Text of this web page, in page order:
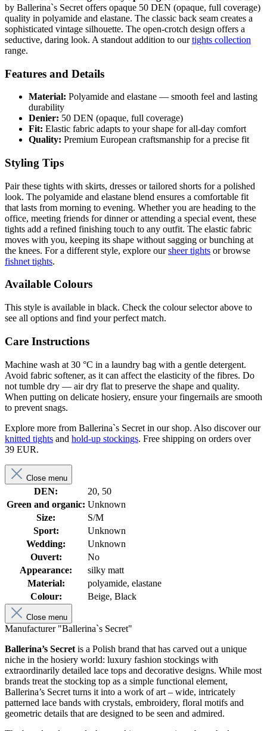
by Ballerina`s Secret offers opaque 50 DEN (opaque, full coverage)
quality in polyamide and elastane. The classic back seam creates a
sophisticated vintage silhouette. The open-crotch design offers a
seductive, daring look. A standout addition to ourtights collection
range.
Features and Details
Material: Polyamide and elastane — smooth feel and lasting
durability
Denier: 50 DEN (opaque, full coverage)
Fit: Elastic fabric adapts to your shape for all-day comfort
Quality: Premium European craftsmanship for a precise fit
Styling Tips
Pair these tights with skirts, dresses or tailored shorts for a polished
look. The polyamide and elastane blend ensures a comfortable fit
that lasts from morning to evening. Whether you are heading to the
office, meeting friends for dinner or attending a special event, these
tights add a refined finishing touch to any outfit. The elastic fabric
moves with you, keeping its shape without sagging or bunching at
the knees. For a different style, explore oursheer tights or browse
fishnet tights.
Available Colours
This style is available in black. Check the colour selector above to
see all options and find your perfect match.
Care Instructions
Machine wash at 30 °C in a laundry bag with a gentle detergent.
Avoid fabric softener, as it can affect the elasticity of the fibres. Do
not tumble dry — air dry flat to preserve the shape and quality.
When putting on delicate hosiery, ensure your fingernails are smooth
to prevent snags.
Explore more from Ballerina`s Secret in our shop. Also discover our
knitted tights and hold-up stockings. Free shipping on orders over
39 EUR.
Close menu
DEN:
20, 50
Green and organic: Unknown
Size:
S/M
Sport:
Unknown
Wedding:
Unknown
Ouvert:
No
Appearance:
silky matt
Material:
polyamide, elastane
Colour:
Beige, Black
Close menu
Manufacturer "Ballerina`s Secret"
Ballerina’s Secret is a Polish brand that has carved out a unique
niche in the hosiery world: luxury fashion stockings with
extraordinarily detailed lace tops and decorative designs. While most
brands treat the stocking top as a simple functional element,
Ballerina’s Secret turns it into a work of art – wide, intricately
patterned lace bands with crystals, embroidery, floral motifs and
geometric details that are designed to be seen and admired.